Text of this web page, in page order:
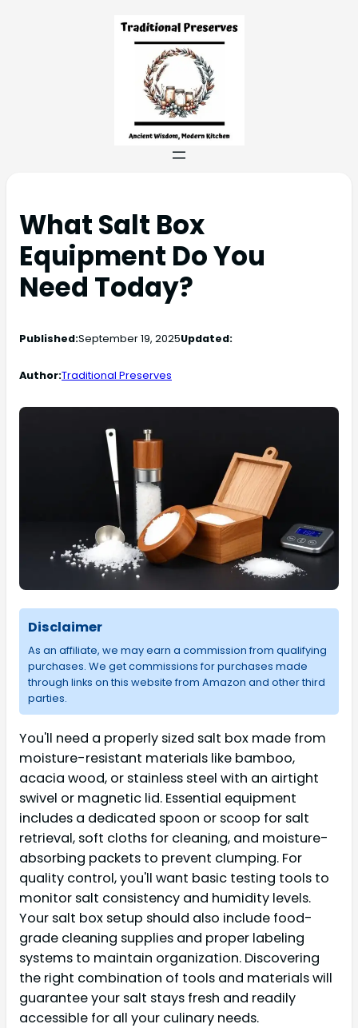
What Salt Box
Equipment Do You
Need Today?
Published:September 19, 2025Updated:
Author:Traditional Preserves
Disclaimer
As an affiliate, we may earn a commission from qualifying
purchases. We get commissions for purchases made
through links on this website from Amazon and other third
parties.
You'll need a properly sized salt box made from
moisture-resistant materials like bamboo,
acacia wood, or stainless steel with an airtight
swivel or magnetic lid. Essential equipment
includes a dedicated spoon or scoop for salt
retrieval, soft cloths for cleaning, and moisture-
absorbing packets to prevent clumping. For
quality control, you'll want basic testing tools to
monitor salt consistency and humidity levels.
Your salt box setup should also include food-
grade cleaning supplies and proper labeling
systems to maintain organization. Discovering
the right combination of tools and materials will
guarantee your salt stays fresh and readily
accessible for all your culinary needs.